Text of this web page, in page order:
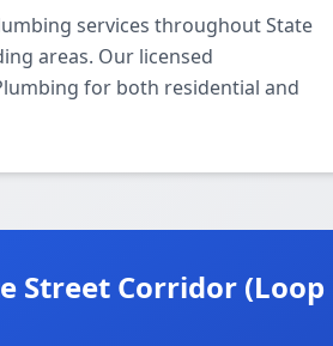
services throughout State
areas. Our licensed
for both residential and
Street Corridor (Loop